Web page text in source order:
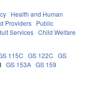
Health and Human
Providers Public
Services Child Welfare
115C GS 122C GS
GS 153A GS 159